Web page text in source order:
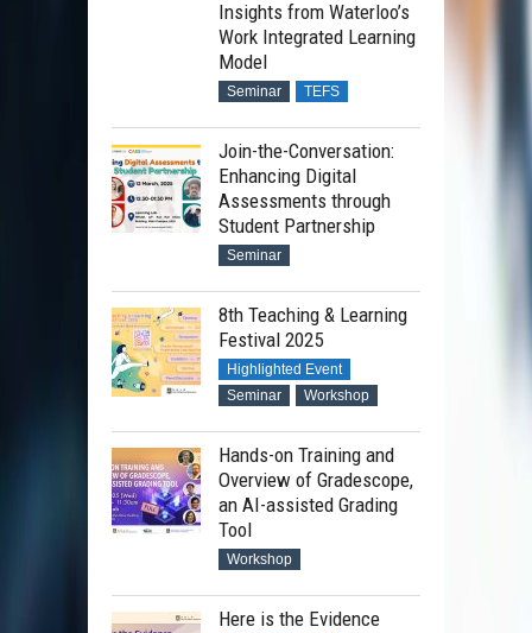
Insights from Waterloo’s
Work Integrated Learning
Model
Seminar TEFS
Join-the-Conversation:
Enhancing Digital
Assessments through
Student Partnership
Seminar
8th Teaching & Learning
Festival 2025
Highlighted Event
Seminar
Workshop
Hands-on Training and
Overview of Gradescope,
an AI-assisted Grading
Tool
Workshop
Here is the Evidence